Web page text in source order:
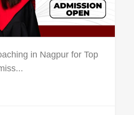
in Nagpur for Top